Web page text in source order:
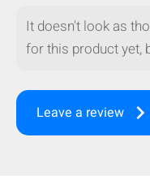
Compare
turn your
It doesn't look as
for this product yet,
Leave a review keyboard_arrow_right